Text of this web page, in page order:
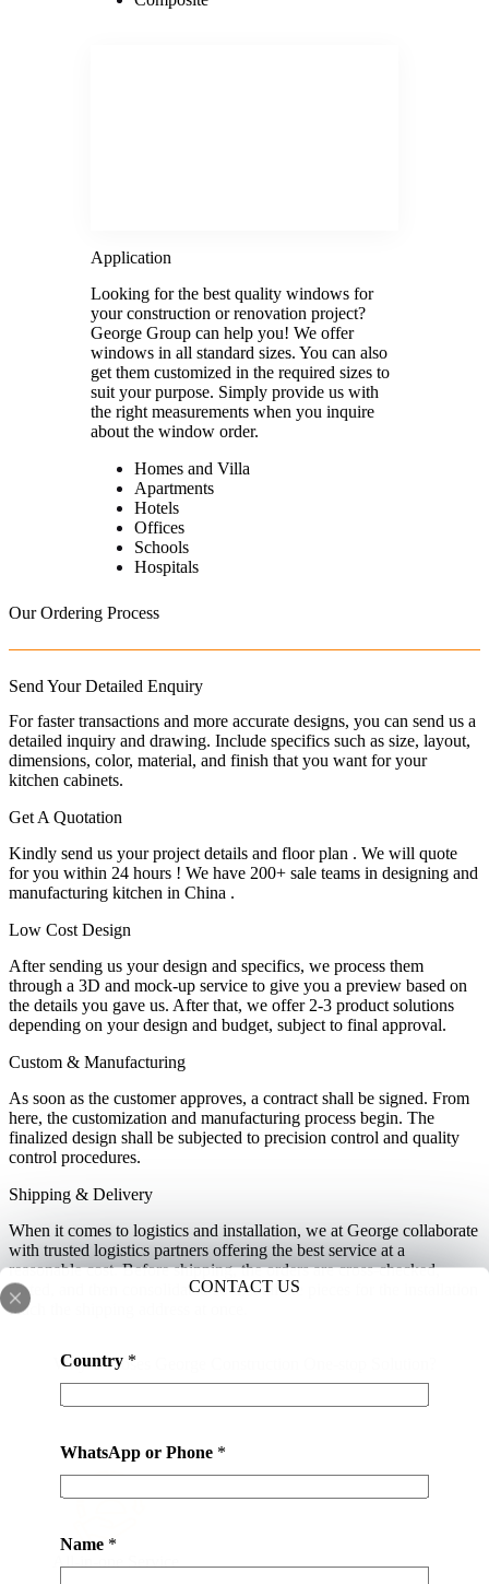
CONTACT US
e
i
c
e
t
Country *
WhatsApp or Phone *
Name *
Application
Looking for the best quality windows for
your construction or renovation project?
George Group can help you! We offer
windows in all standard sizes. You can also
get them customized in the required sizes to
suit your purpose. Simply provide us with
the right measurements when you inquire
about the window order.
Homes and Villa
Apartments
Hotels
Offices
Schools
Hospitals
Our Ordering Process
Send Your Detailed Enquiry
For faster transactions and more accurate designs, you can send us a
detailed inquiry and drawing. Include specifics such as size, layout,
dimensions, color, material, and finish that you want for your
kitchen cabinets.
Get A Quotation
Kindly send us your project details and floor plan . We will quote
for you within 24 hours ! We have 200+ sale teams in designing and
manufacturing kitchen in China .
Low Cost Design
After sending us your design and specifics, we process them
through a 3D and mock-up service to give you a preview based on
the details you gave us. After that, we offer 2-3 product solutions
depending on your design and budget, subject to final approval.
Custom & Manufacturing
As soon as the customer approves, a contract shall be signed. From
here, the customization and manufacturing process begin. The
finalized design shall be subjected to precision control and quality
control procedures.
Shipping & Delivery
When it comes to logistics and installation, we at George collaborate
with trusted logistics partners offering the best service at a
reasonable cost. Before shipping, the orders are cross-checked,
sorted, and then consolidated so that all the pieces for the installation
reach the shipping address at once.
Why Chooses George Construction One-stop Solution?